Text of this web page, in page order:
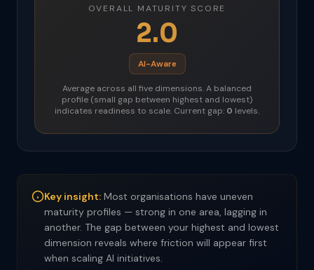
OVERALL MATURITY SCORE
2.0
AI-Aware
Average across all five dimensions. A balanced
profile (small gap between highest and lowest)
indicates readiness to scale. Current gap: 0 levels.
Key insight: Most organisations have uneven
maturity profiles — strong in one area, lagging in
another. The gap between your highest and lowest
dimension reveals where friction will appear first
when scaling AI initiatives.